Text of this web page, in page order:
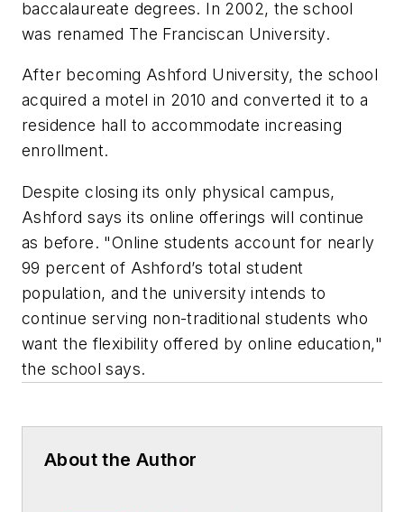
baccalaureate degrees. In 2002, the school
was renamed The Franciscan University.
After becoming Ashford University, the school
acquired a motel in 2010 and converted it to a
residence hall to accommodate increasing
enrollment.
Despite closing its only physical campus,
Ashford says its online offerings will continue
as before. "Online students account for nearly
99 percent of Ashford’s total student
population, and the university intends to
continue serving non-traditional students who
want the flexibility offered by online education,"
the school says.
About the Author